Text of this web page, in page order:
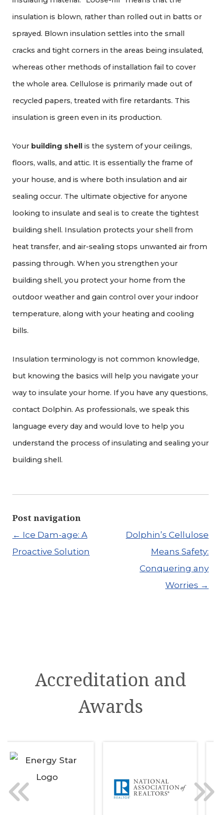
insulation is blown, rather than rolled out in batts or
sprayed. Blown insulation settles into the small
cracks and tight corners in the areas being insulated,
whereas other methods of installation fail to cover
the whole area. Cellulose is primarily made out of
recycled papers, treated with fire retardants. This
insulation is green even in its production.
Your building shell is the system of your ceilings,
floors, walls, and attic. It is essentially the frame of
your house, and is where both insulation and air
sealing occur. The ultimate objective for anyone
looking to insulate and seal is to create the tightest
building shell. Insulation protects your shell from
heat transfer, and air-sealing stops unwanted air from
passing through. When you strengthen your
building shell, you protect your home from the
outdoor weather and gain control over your indoor
temperature, along with your heating and cooling
bills.
Insulation terminology is not common knowledge,
but knowing the basics will help you navigate your
way to insulate your home. If you have any questions,
contact Dolphin. As professionals, we speak this
language every day and would love to help you
understand the process of insulating and sealing your
building shell.
Post navigation
← Ice Dam-age: A
Proactive Solution
Dolphin’s Cellulose
Means Safety:
Conquering any
Worries →
Accreditation and
Awards